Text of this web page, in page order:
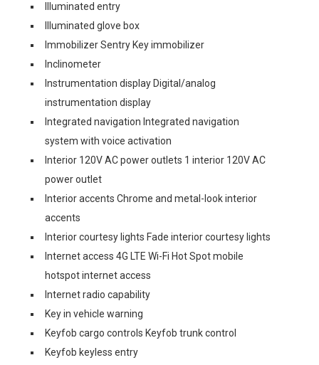
Illuminated entry
Illuminated glove box
Immobilizer Sentry Key immobilizer
Inclinometer
Instrumentation display Digital/analog
instrumentation display
Integrated navigation Integrated navigation
system with voice activation
Interior 120V AC power outlets 1 interior 120V AC
power outlet
Interior accents Chrome and metal-look interior
accents
Interior courtesy lights Fade interior courtesy lights
Internet access 4G LTE Wi-Fi Hot Spot mobile
hotspot internet access
Internet radio capability
Key in vehicle warning
Keyfob cargo controls Keyfob trunk control
Keyfob keyless entry